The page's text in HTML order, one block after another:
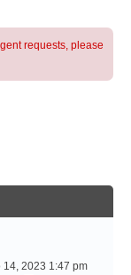
requests, please
14, 2023 1:47 pm